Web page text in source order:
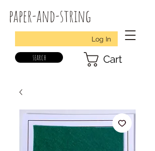
paper-and-string
Log In
search Cart